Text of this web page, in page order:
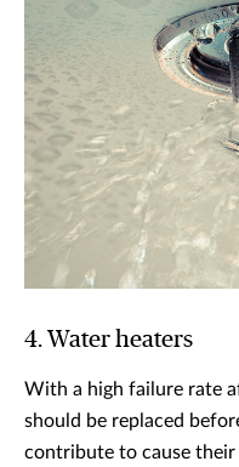
4. Water heaters
With a high failure rate
should be replaced
contribute to cause their